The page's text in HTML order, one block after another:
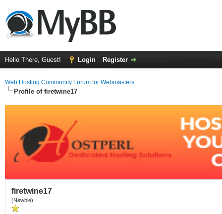
Hello There, Guest! Login Register
Web Hosting Community Forum for Webmasters
Profile of firetwine17
firetwine17
(Newbie)